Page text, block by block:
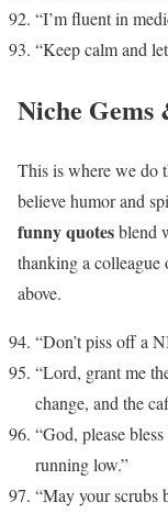
“I’m fluent in
“Keep calm and
Niche Gems
This is where we do
believe humor and
funny quotesblend
thanking a colleague
above.
“Don’t piss off a
“Lord, grant me
change, and the
“God, please
running low.”
“May your scrubs